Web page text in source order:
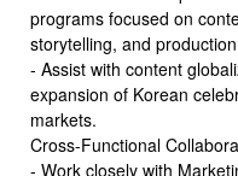
programs focused on
storytelling, and
- Assist with content
expansion of Korean
markets.
Cross-Functional
- Work closely with